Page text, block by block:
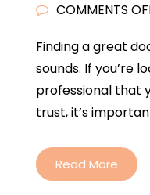
COMMENTS
Finding a great
sounds. If you’re
professional that
trust, it’s
Read More